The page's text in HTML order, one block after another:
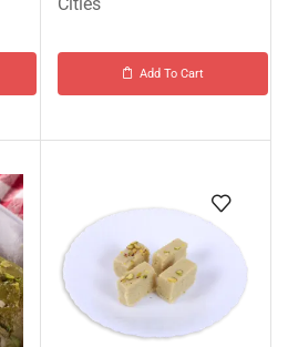
Add To Cart